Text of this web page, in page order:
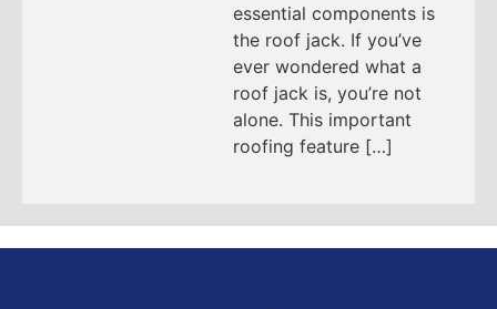
essential components is
the roof jack. If you’ve
ever wondered what a
roof jack is, you’re not
alone. This important
roofing feature […]